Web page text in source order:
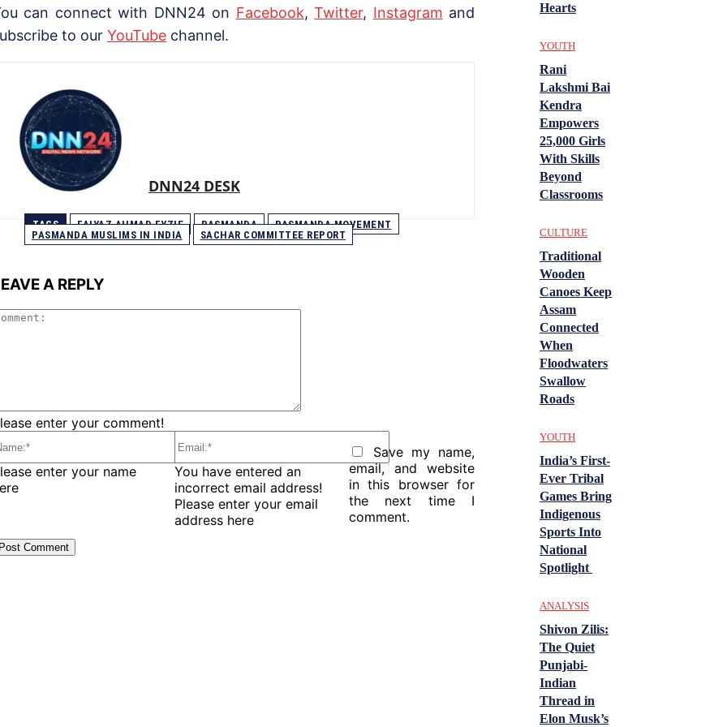
can connect with DNN24 on Facebook,Twitter, Instagram and
to our YouTube channel.
DNN24 DESK
TAGS FAIYAZ AHMAD FYZIE PASMANDA
PASMANDA MOVEMENT
PASMANDA MUSLIMS IN INDIA
SACHAR COMMITTEE REPORT
A REPLY
enter your comment!
enter your name
Email:*
You have entered an
incorrect email address!
Please enter your email
address here
Save my name,
email, and website
in this browser for
the next time I
comment.
Hearts
YOUTH
Rani
Lakshmi Bai
Kendra
Empowers
25,000 Girls
With Skills
Beyond
Classrooms
CULTURE
Traditional
Wooden
Canoes Keep
Assam
Connected
When
Floodwaters
Swallow
Roads
YOUTH
India’s First-
Ever Tribal
Games Bring
Indigenous
Sports Into
National
Spotlight
ANALYSIS
Shivon Zilis:
The Quiet
Punjabi-
Indian
Thread in
Elon Musk’s